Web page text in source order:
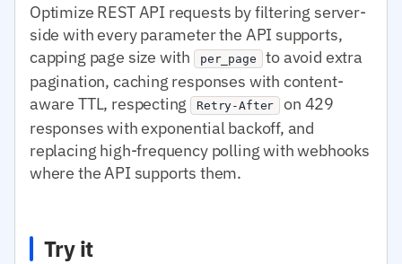
Optimize REST API requests by filtering server-
side with every parameter the API supports,
capping page size with
per_page to avoid extra
pagination, caching responses with content-
aware TTL, respecting Retry-After
on 429
responses with exponential backoff, and
replacing high-frequency polling with webhooks
where the API supports them.
Try it